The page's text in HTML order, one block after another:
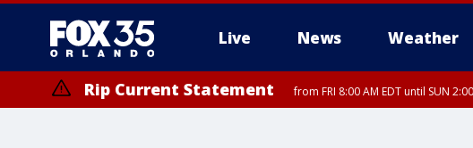
Live News Weather
Rip Current Statement from FRI 8:00 AM EDT until SUN